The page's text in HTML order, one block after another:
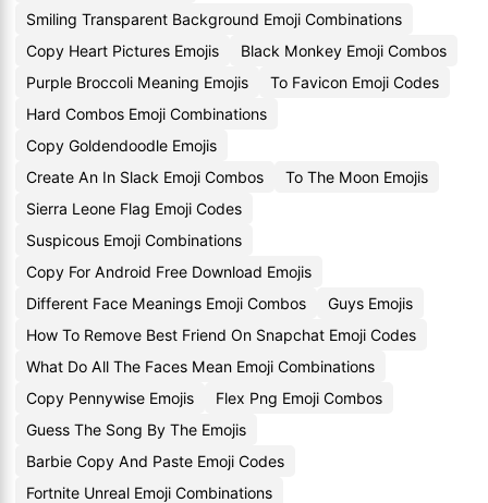
Smiling Transparent Background Emoji Combinations
Copy Heart Pictures Emojis
Black Monkey Emoji Combos
Purple Broccoli Meaning Emojis
To Favicon Emoji Codes
Hard Combos Emoji Combinations
Copy Goldendoodle Emojis
Create An In Slack Emoji Combos
To The Moon Emojis
Sierra Leone Flag Emoji Codes
Suspicous Emoji Combinations
Copy For Android Free Download Emojis
Different Face Meanings Emoji Combos
Guys Emojis
How To Remove Best Friend On Snapchat Emoji Codes
What Do All The Faces Mean Emoji Combinations
Copy Pennywise Emojis
Flex Png Emoji Combos
Guess The Song By The Emojis
Barbie Copy And Paste Emoji Codes
Fortnite Unreal Emoji Combinations